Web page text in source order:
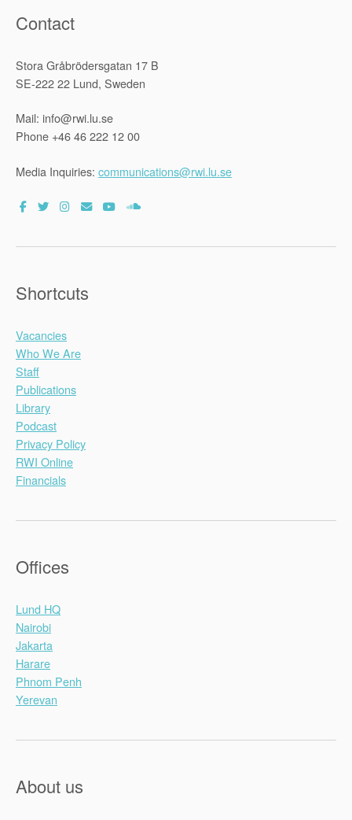
Contact
Stora Gråbrödersgatan 17 B
SE-222 22 Lund, Sweden
Mail: info@rwi.lu.se
Phone +46 46 222 12 00
Media Inquiries: communications@rwi.lu.se
Shortcuts
Vacancies
Who We Are
Staff
Publications
Library
Podcast
Privacy Policy
RWI Online
Financials
Offices
Lund HQ
Nairobi
Jakarta
Harare
Phnom Penh
Yerevan
About us